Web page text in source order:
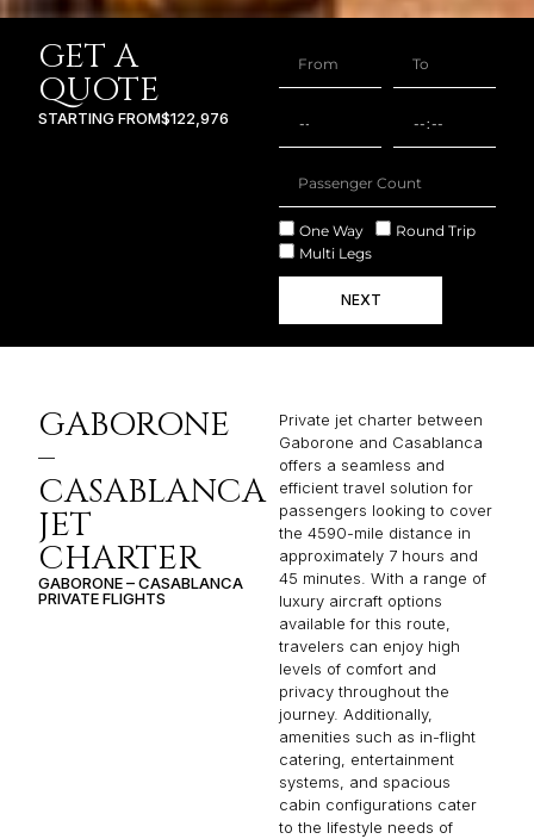
GET A
QUOTE
STARTING FROM$122,976
One Way
Round Trip
Multi Legs
NEXT
GABORONE
–
CASABLANCA
JET
CHARTER
GABORONE – CASABLANCA
PRIVATE FLIGHTS
Private jet charter between
Gaborone and Casablanca
offers a seamless and
efficient travel solution for
passengers looking to cover
the 4590-mile distance in
approximately 7 hours and
45 minutes. With a range of
luxury aircraft options
available for this route,
travelers can enjoy high
levels of comfort and
privacy throughout the
journey. Additionally,
amenities such as in-flight
catering, entertainment
systems, and spacious
cabin configurations cater
to the lifestyle needs of